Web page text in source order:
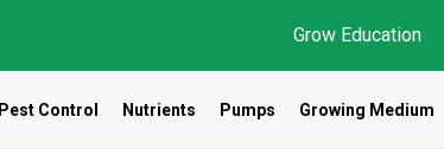
Grow Education
Pest Control Nutrients Pumps Growing Medium